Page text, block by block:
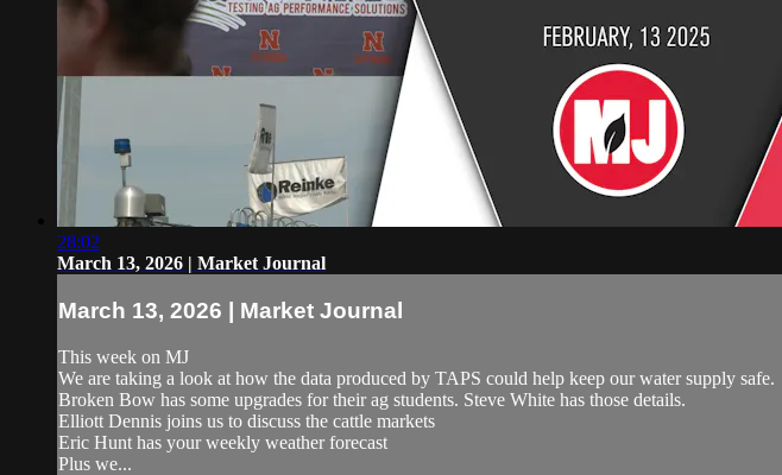
28:02
March 13, 2026 | Market Journal
March 13, 2026 | Market Journal
This week on MJ
We are taking a look at how the data produced by TAPS could help keep our water supply safe.
Broken Bow has some upgrades for their ag students. Steve White has those details.
Elliott Dennis joins us to discuss the cattle markets
Eric Hunt has your weekly weather forecast
Plus we...